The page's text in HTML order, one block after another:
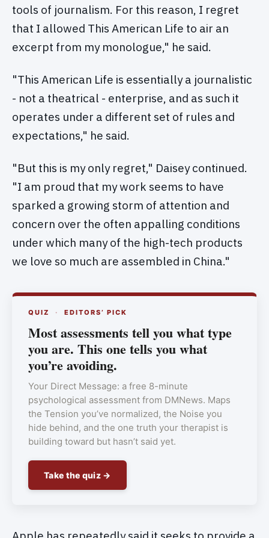
tools of journalism. For this reason, I regret
that I allowed This American Life to air an
excerpt from my monologue," he said.
"This American Life is essentially a journalistic
­- not a theatrical ­- enterprise, and as such it
operates under a different set of rules and
expectations," he said.
"But this is my only regret," Daisey continued.
"I am proud that my work seems to have
sparked a growing storm of attention and
concern over the often appalling conditions
under which many of the high-tech products
we love so much are assembled in China."
QUIZ · EDITORS’ PICK
Most assessments tell you what type
you are. This one tells you what
you’re avoiding.
Your Direct Message: a free 8-minute
psychological assessment from DMNews. Maps
the Tension you’ve normalized, the Noise you
hide behind, and the one truth your therapist is
building toward but hasn’t said yet.
Take the quiz →